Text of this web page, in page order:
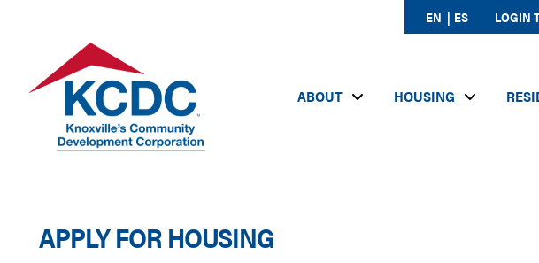
EN ES LOGIN
ABOUT HOUSING
APPLY FOR HOUSING